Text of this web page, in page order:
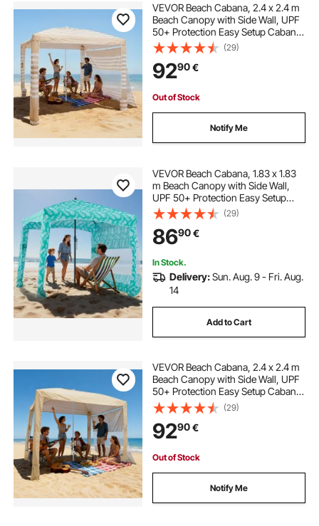
VEVOR Beach Cabana, 2.4 x 2.4 m
Beach Canopy with Side Wall, UPF
50+ Protection Easy Setup Cabana
Tent with Sand Pockets, Adjustable
Height Portable Shade Sun Shelter
Umbrella for Whole Family Friends
(29)
9290€
Out of Stock
Notify Me
VEVOR Beach Cabana, 1.83 x 1.83
m Beach Canopy with Side Wall,
UPF 50+ Protection Easy Setup
Cabana Tent with Sand Pockets,
Large Portable Shade Sun Shelter
Outdoor Umbrella for Whole Family
& Friends
(29)
8690€
In Stock.
Delivery:Sun. Aug. 9 - Fri. Aug.
14
Add to Cart
VEVOR Beach Cabana, 2.4 x 2.4 m
Beach Canopy with Side Wall, UPF
50+ Protection Easy Setup Cabana
Tent with Sand Pockets, Adjustable
Height Portable Shade Sun Shelter
Umbrella for Family Friend, Khaki
(29)
9290€
Out of Stock
Notify Me